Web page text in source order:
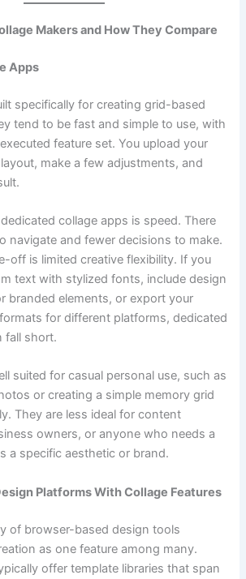
Makers and How They Compare
Apps
specifically for creating grid-based
tend to be fast and simple to use, with
feature set. You upload your
make a few adjustments, and
collage apps is speed. There
navigate and fewer decisions to make.
off is limited creative flexibility. If you
text with stylized fonts, include design
branded elements, or export your
for different platforms, dedicated
fall short.
suited for casual personal use, such as
or creating a simple memory grid
They are less ideal for content
owners, or anyone who needs a
a specific aesthetic or brand.
Platforms With Collage Features
of browser-based design tools
as one feature among many.
offer template libraries that span